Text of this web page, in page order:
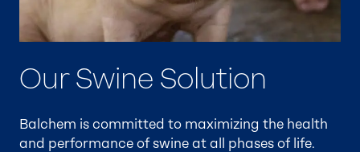
Our Swine Solution
Balchem is committed to maximizing the health
and performance of swine at all phases of life.